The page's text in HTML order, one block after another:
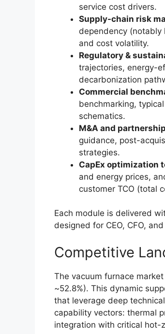
service cost drivers.
Supply-chain risk
dependency
and cost volatility.
Regulatory &
trajectories, energy-
decarbonization
Commercial
benchmarking,
schematics.
M&A and
guidance, post-
strategies.
CapEx optimization
and energy prices,
customer TCO (total
Each module is delivered
designed for CEO, CFO,
Competitive
The vacuum furnace
~52.8%). This dynamic
that leverage deep
capability vectors: thermal
integration with critical hot-